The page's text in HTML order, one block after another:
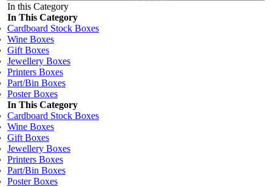
In this Category
In This Category
Cardboard Stock Boxes
Wine Boxes
Gift Boxes
Jewellery Boxes
Printers Boxes
Part/Bin Boxes
Poster Boxes
In This Category
Cardboard Stock Boxes
Wine Boxes
Gift Boxes
Jewellery Boxes
Printers Boxes
Part/Bin Boxes
Poster Boxes